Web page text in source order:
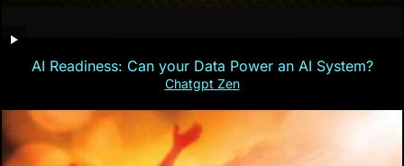
AI Readiness: Can your Data Power an AI System?
Chatgpt Zen